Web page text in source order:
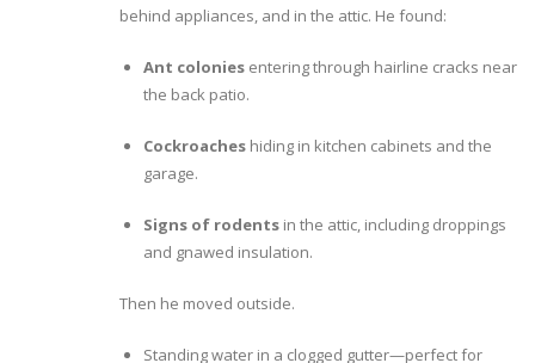
behind appliances, and in the attic. He found:
Ant colonies entering through hairline cracks near
the back patio.
Cockroaches hiding in kitchen cabinets and the
garage.
Signs of rodents in the attic, including droppings
and gnawed insulation.
Then he moved outside.
Standing water in a clogged gutter—perfect for